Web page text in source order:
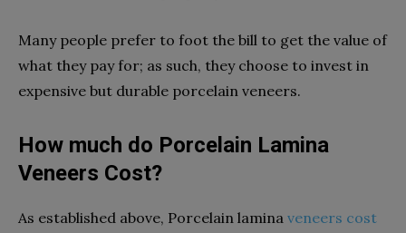
Many people prefer to foot the bill to get the value of
what they pay for; as such, they choose to invest in
expensive but durable porcelain veneers.
How much do Porcelain Lamina
Veneers Cost?
As established above, Porcelain lamina veneers cost